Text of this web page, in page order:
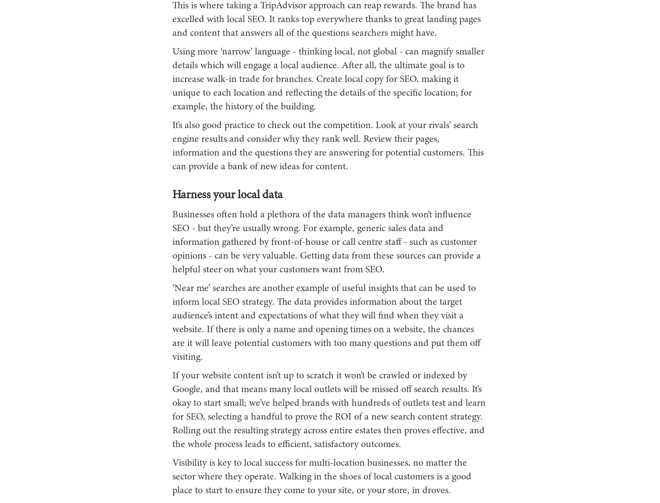
This is where taking a TripAdvisor approach can reap rewards. The brand has
excelled with local SEO. It ranks top everywhere thanks to great landing pages
and content that answers all of the questions searchers might have.
Using more ‘narrow’ language - thinking local, not global - can magnify smaller
details which will engage a local audience. After all, the ultimate goal is to
increase walk-in trade for branches. Create local copy for SEO, making it
unique to each location and reflecting the details of the specific location; for
example, the history of the building.
It’s also good practice to check out the competition. Look at your rivals’ search
engine results and consider why they rank well. Review their pages,
information and the questions they are answering for potential customers. This
can provide a bank of new ideas for content.
Harness your local data
Businesses often hold a plethora of the data managers think won’t influence
SEO - but they’re usually wrong. For example, generic sales data and
information gathered by front-of-house or call centre staff - such as customer
opinions - can be very valuable. Getting data from these sources can provide a
helpful steer on what your customers want from SEO.
‘Near me’ searches are another example of useful insights that can be used to
inform local SEO strategy. The data provides information about the target
audience’s intent and expectations of what they will find when they visit a
website. If there is only a name and opening times on a website, the chances
are it will leave potential customers with too many questions and put them off
visiting.
If your website content isn’t up to scratch it won’t be crawled or indexed by
Google, and that means many local outlets will be missed off search results. It’s
okay to start small; we’ve helped brands with hundreds of outlets test and learn
for SEO, selecting a handful to prove the ROI of a new search content strategy.
Rolling out the resulting strategy across entire estates then proves effective, and
the whole process leads to efficient, satisfactory outcomes.
Visibility is key to local success for multi-location businesses, no matter the
sector where they operate. Walking in the shoes of local customers is a good
place to start to ensure they come to your site, or your store, in droves.